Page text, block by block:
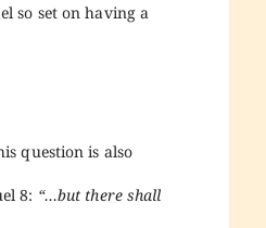
so set on having a
question is also
8: “…but there shall